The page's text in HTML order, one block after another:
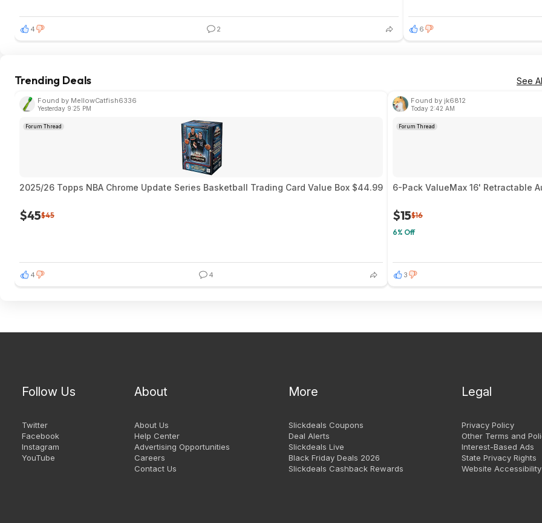
4 2 6
Trending Deals See
Found by MellowCatfish6336
Yesterday 9:25 PM
Forum Thread
2025/26 Topps NBA Chrome Update Series Basketball Trading Card Value Box $44.99
$45$45
4 4
Found by jk6812
Today 2:42 AM
Forum Thread
6-Pack ValueMax 16' Retractable
$15$16
6% Off
3
Follow Us
Twitter
Facebook
Instagram
YouTube
About
About Us
Help Center
Advertising Opportunities
Careers
Contact Us
More
Slickdeals Coupons
Deal Alerts
Slickdeals Live
Black Friday Deals 2026
Slickdeals Cashback Rewards
Legal
Privacy Policy
Other Terms and
Interest-Based Ads
State Privacy Rights
Website Accessibility